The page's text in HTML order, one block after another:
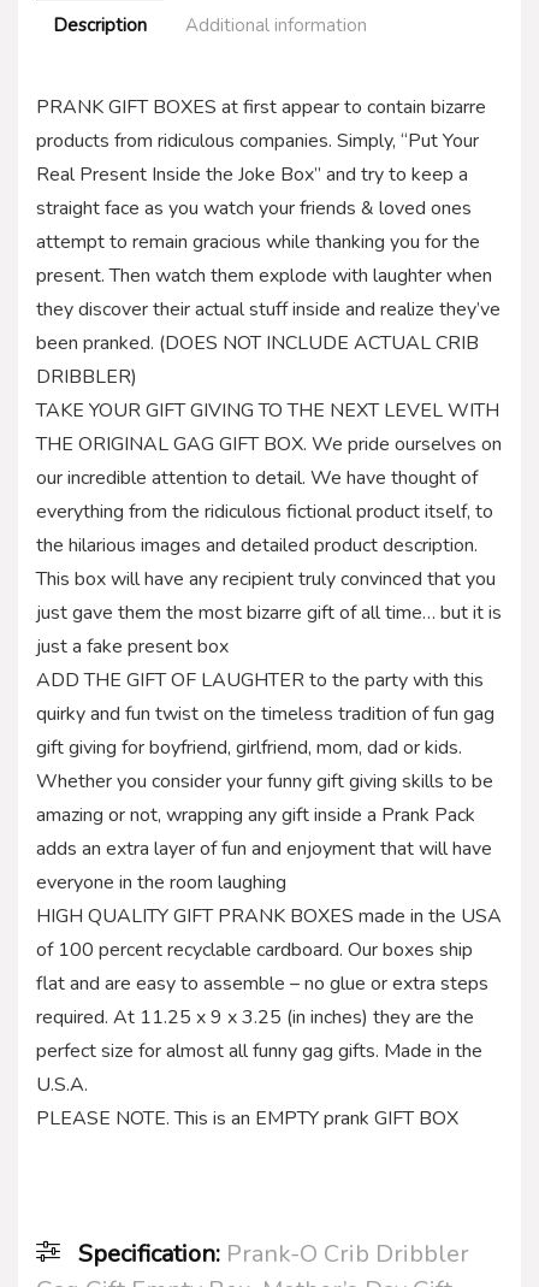
Description Additional information
PRANK GIFT BOXES at first appear to contain bizarre
products from ridiculous companies. Simply, “Put Your
Real Present Inside the Joke Box” and try to keep a
straight face as you watch your friends & loved ones
attempt to remain gracious while thanking you for the
present. Then watch them explode with laughter when
they discover their actual stuff inside and realize they’ve
been pranked. (DOES NOT INCLUDE ACTUAL CRIB
DRIBBLER)
TAKE YOUR GIFT GIVING TO THE NEXT LEVEL WITH
THE ORIGINAL GAG GIFT BOX. We pride ourselves on
our incredible attention to detail. We have thought of
everything from the ridiculous fictional product itself, to
the hilarious images and detailed product description.
This box will have any recipient truly convinced that you
just gave them the most bizarre gift of all time… but it is
just a fake present box
ADD THE GIFT OF LAUGHTER to the party with this
quirky and fun twist on the timeless tradition of fun gag
gift giving for boyfriend, girlfriend, mom, dad or kids.
Whether you consider your funny gift giving skills to be
amazing or not, wrapping any gift inside a Prank Pack
adds an extra layer of fun and enjoyment that will have
everyone in the room laughing
HIGH QUALITY GIFT PRANK BOXES made in the USA
of 100 percent recyclable cardboard. Our boxes ship
flat and are easy to assemble – no glue or extra steps
required. At 11.25 x 9 x 3.25 (in inches) they are the
perfect size for almost all funny gag gifts. Made in the
U.S.A.
PLEASE NOTE. This is an EMPTY prank GIFT BOX
Specification: Prank-O Crib Dribbler